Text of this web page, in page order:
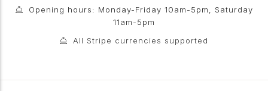
Opening hours: Monday-Friday 10am-5pm, Saturday
11am-5pm
All Stripe currencies supported